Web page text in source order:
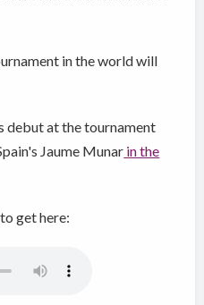
in the world will
debut at the tournament
Jaume Munar in the
get here: